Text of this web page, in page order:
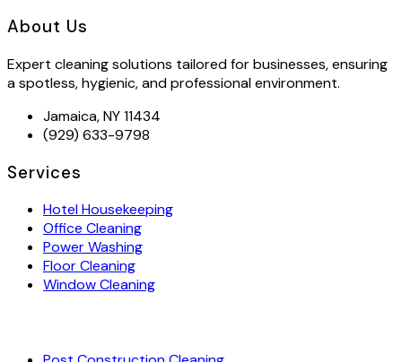
About Us
Expert cleaning solutions tailored for businesses, ensuring
a spotless, hygienic, and professional environment.
Jamaica, NY 11434
(929) 633-9798
Services
Hotel Housekeeping
Office Cleaning
Power Washing
Floor Cleaning
Window Cleaning